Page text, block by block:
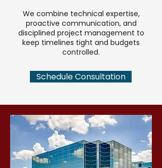
We combine technical expertise,
proactive communication, and
disciplined project management to
keep timelines tight and budgets
controlled.
Schedule Consultation